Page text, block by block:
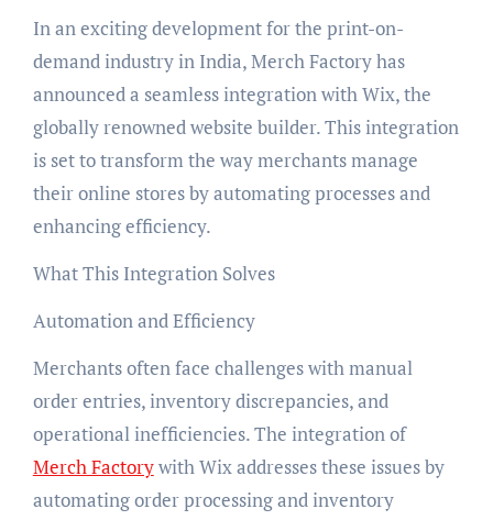
In an exciting development for the print-on-
demand industry in India, Merch Factory has
announced a seamless integration with Wix, the
globally renowned website builder. This integration
is set to transform the way merchants manage
their online stores by automating processes and
enhancing efficiency.
What This Integration Solves
Automation and Efficiency
Merchants often face challenges with manual
order entries, inventory discrepancies, and
operational inefficiencies. The integration of
Merch Factorywith Wix addresses these issues by
automating order processing and inventory